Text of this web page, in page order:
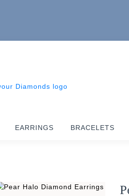
EARRINGS BRACELETS